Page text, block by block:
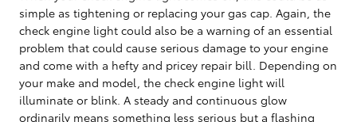
simple as tightening or replacing your gas cap. Again, the
check engine light could also be a warning of an essential
problem that could cause serious damage to your engine
and come with a hefty and pricey repair bill. Depending on
your make and model, the check engine light will
illuminate or blink. A steady and continuous glow
ordinarily means something less serious but a flashing